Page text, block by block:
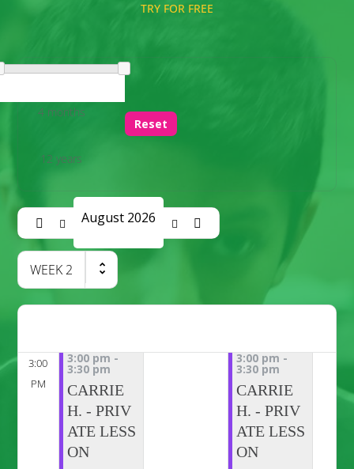
TRY FOR FREE
4 months
12 years
Reset
August 2026
WEEK 2
3:00
PM
3:00 pm -
3:30 pm
CARRIE
H. - PRIV
ATE LESS
ON
3:00 pm -
3:30 pm
CARRIE
H. - PRIV
ATE LESS
ON